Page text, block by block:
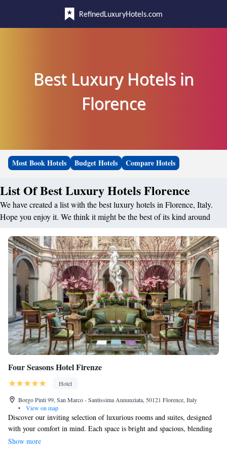
RefinedLuxuryHotels.com
Best Luxury Hotels in
Florence
Most Book Hotels Budget Hotels Compare Hotels
List Of Best Luxury Hotels Florence
We have created a list with the best luxury hotels in Florence, Italy.
Hope you enjoy it. We think it might be the best of its kind around
Four Seasons Hotel Firenze
Hotel
Borgo Pinti 99, San Marco - Santissima Annunziata, 50121 Florence, Italy
•
View on map
Discover our inviting selection of luxurious rooms and suites, designed
with your comfort in mind. Each space is bright and spacious, blending
elegant Renaissance-style décor with a variety of modern amenities to
Show more